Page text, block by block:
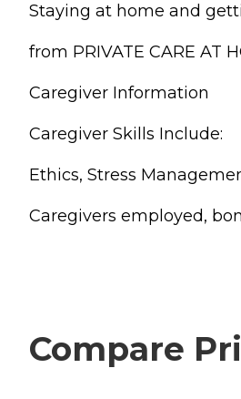
Staying at home and
from PRIVATE CARE AT
Caregiver Information
Caregiver Skills Include:
Ethics, Stress
Caregivers employed,
Compare